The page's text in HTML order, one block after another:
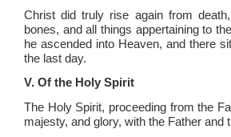
Christ did truly rise again from
bones, and all things appertaining to
he ascended into Heaven, and there
the last day.
V. Of the Holy Spirit
The Holy Spirit, proceeding from the
majesty, and glory, with the Father and